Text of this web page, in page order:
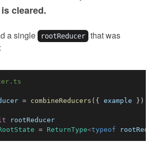
cleared.
a single rootReducer
that was
= combineReducers ( { example } )
= ReturnType<typeof